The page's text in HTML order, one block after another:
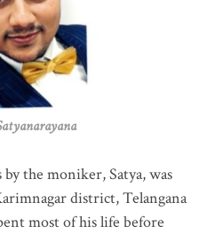
by the moniker, Satya, was
district, Telangana
most of his life before